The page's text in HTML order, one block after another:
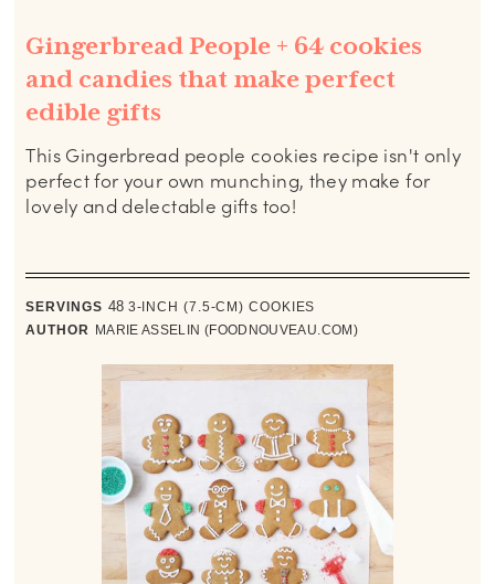
Gingerbread People + 64 cookies
and candies that make perfect
edible gifts
This Gingerbread people cookies recipe isn't only
perfect for your own munching, they make for
lovely and delectable gifts too!
SERVINGS 48 3-INCH (7.5-CM) COOKIES
AUTHOR MARIE ASSELIN (FOODNOUVEAU.COM)